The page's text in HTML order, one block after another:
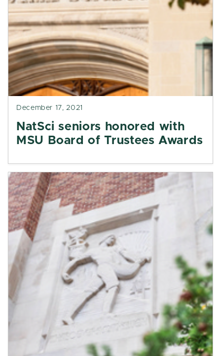
December 17, 2021
NatSci seniors honored with
MSU Board of Trustees Awards